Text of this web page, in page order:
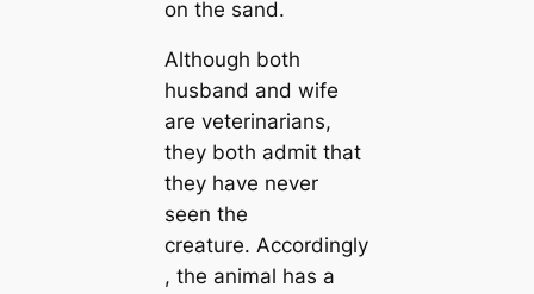
on the sand.
Although both
husband and wife
are veterinarians,
they both admit that
they have never
seen the
creature. Accordingly
, the animal has a